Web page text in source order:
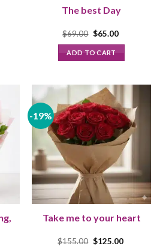
The best Day
$69.00 Original
was:
$69.00.
$65.00Current
ADD TO CART
-19%
Take me to your heart
$155.00 Original
$125.00Current